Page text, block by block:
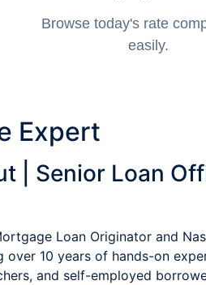
Browse today's rate
easily.
Expert
| Senior Loan
Loan Originator and
10 years of hands-on
and self-employed